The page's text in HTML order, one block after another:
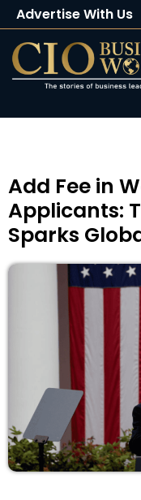
Advertise With Us
Client
Buy Magazine
Add Fee in
Applicants:
Sparks